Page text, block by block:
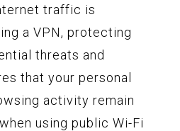
traffic is
a VPN, protecting
threats and
that your personal
activity remain
using public Wi-Fi